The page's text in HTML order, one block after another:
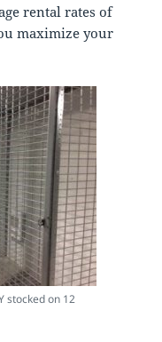
rental rates of
maximize your
stocked on 12